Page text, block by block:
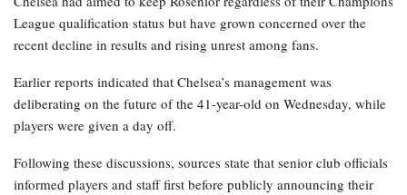
League qualification status but have grown concerned over the
recent decline in results and rising unrest among fans.
Earlier reports indicated that Chelsea’s management was
deliberating on the future of the 41-year-old on Wednesday, while
players were given a day off.
Following these discussions, sources state that senior club officials
informed players and staff first before publicly announcing their